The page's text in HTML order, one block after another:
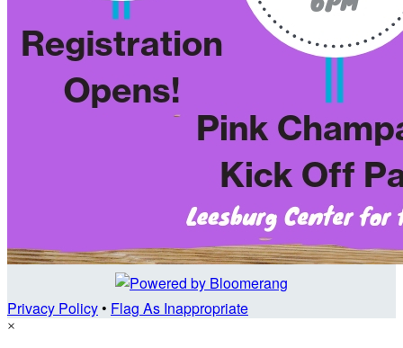
Privacy Policy• Flag As Inappropriate
×